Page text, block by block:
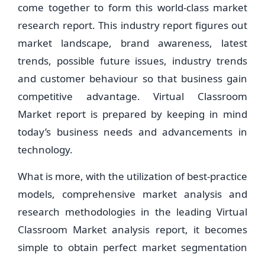
come together to form this world-class market
research report. This industry report figures out
market landscape, brand awareness, latest
trends, possible future issues, industry trends
and customer behaviour so that business gain
competitive advantage. Virtual Classroom
Market report is prepared by keeping in mind
today’s business needs and advancements in
technology.
What is more, with the utilization of best-practice
models, comprehensive market analysis and
research methodologies in the leading Virtual
Classroom Market analysis report, it becomes
simple to obtain perfect market segmentation